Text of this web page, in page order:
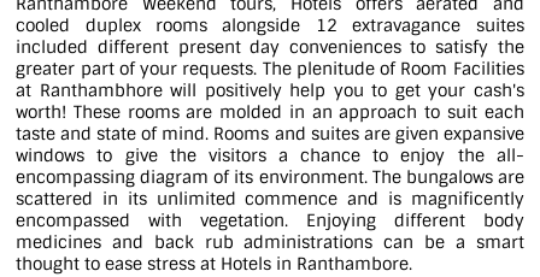
cooled duplex rooms alongside 12 extravagance suites
included different present day conveniences to satisfy the
greater part of your requests. The plenitude of Room Facilities
at Ranthambhore will positively help you to get your cash's
worth! These rooms are molded in an approach to suit each
taste and state of mind. Rooms and suites are given expansive
windows to give the visitors a chance to enjoy the all-
encompassing diagram of its environment. The bungalows are
scattered in its unlimited commence and is magnificently
encompassed with vegetation. Enjoying different body
medicines and back rub administrations can be a smart
thought to ease stress at Hotels in Ranthambore.